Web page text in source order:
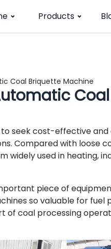
Products
Coal Briquette Machine
seek cost-effective
Compared with loose
widely used in heating,
piece of
so valuable for fuel
of coal processing